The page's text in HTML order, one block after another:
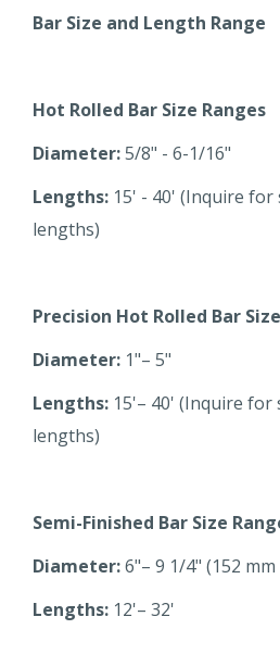
Bar Size and Length Range
Hot Rolled Bar Size Ranges
Diameter:5/8" - 6-1/16"
Lengths: 15' - 40' (Inquire
lengths)
Precision Hot Rolled Bar
Diameter: 1"– 5"
Lengths: 15'– 40' (Inquire
lengths)
Semi-Finished Bar Size
Diameter:6"– 9 1/4" (152
Lengths: 12'– 32'